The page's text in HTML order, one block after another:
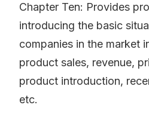
Chapter Ten: Provides
introducing the basic
companies in the market
product sales, revenue,
product introduction,
etc.